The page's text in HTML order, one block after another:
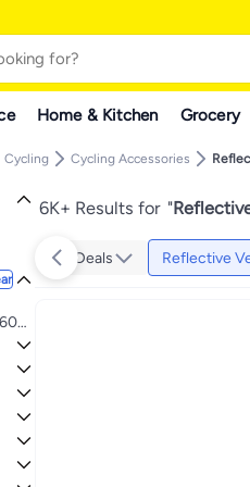
Home & Kitchen Grocery
Cycling Cycling Accessories
sports-and-outdoors/cycling-16009/accessories-16594/reflective-vests-stickers
GO
6K+ Results for "
Deals Reflective